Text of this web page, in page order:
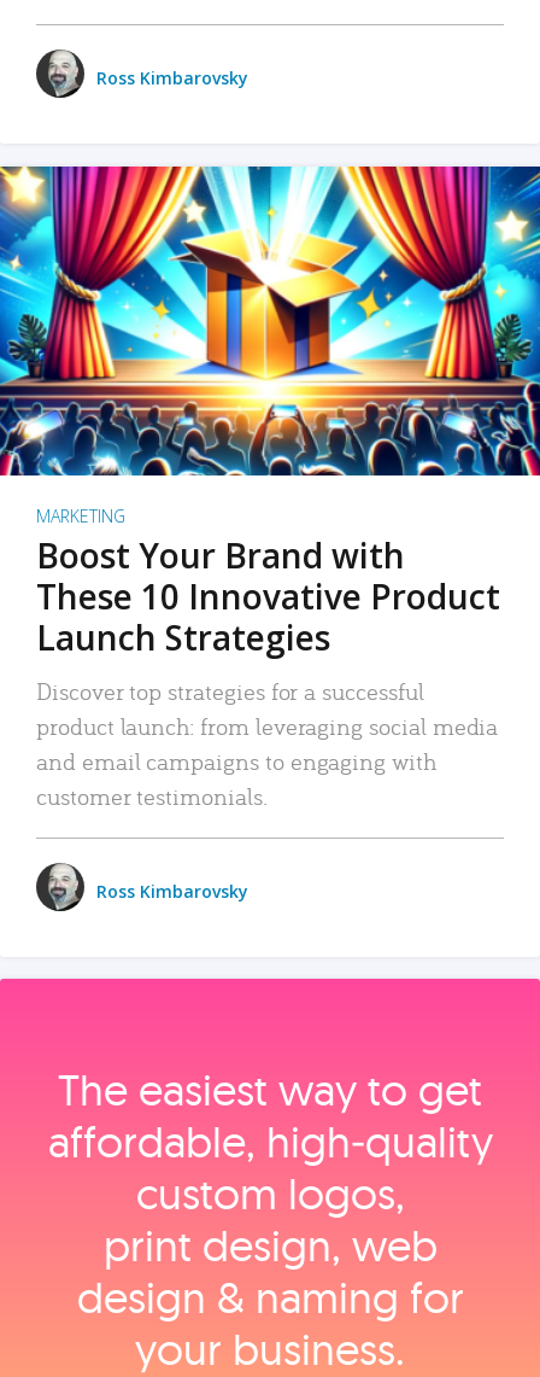
Ross Kimbarovsky
MARKETING
Boost Your Brand with
These 10 Innovative Product
Launch Strategies
Discover top strategies for a successful
product launch: from leveraging social media
and email campaigns to engaging with
customer testimonials.
Ross Kimbarovsky
The easiest way to get
affordable, high‑quality
custom logos,
print design, web
design & naming for
your business.